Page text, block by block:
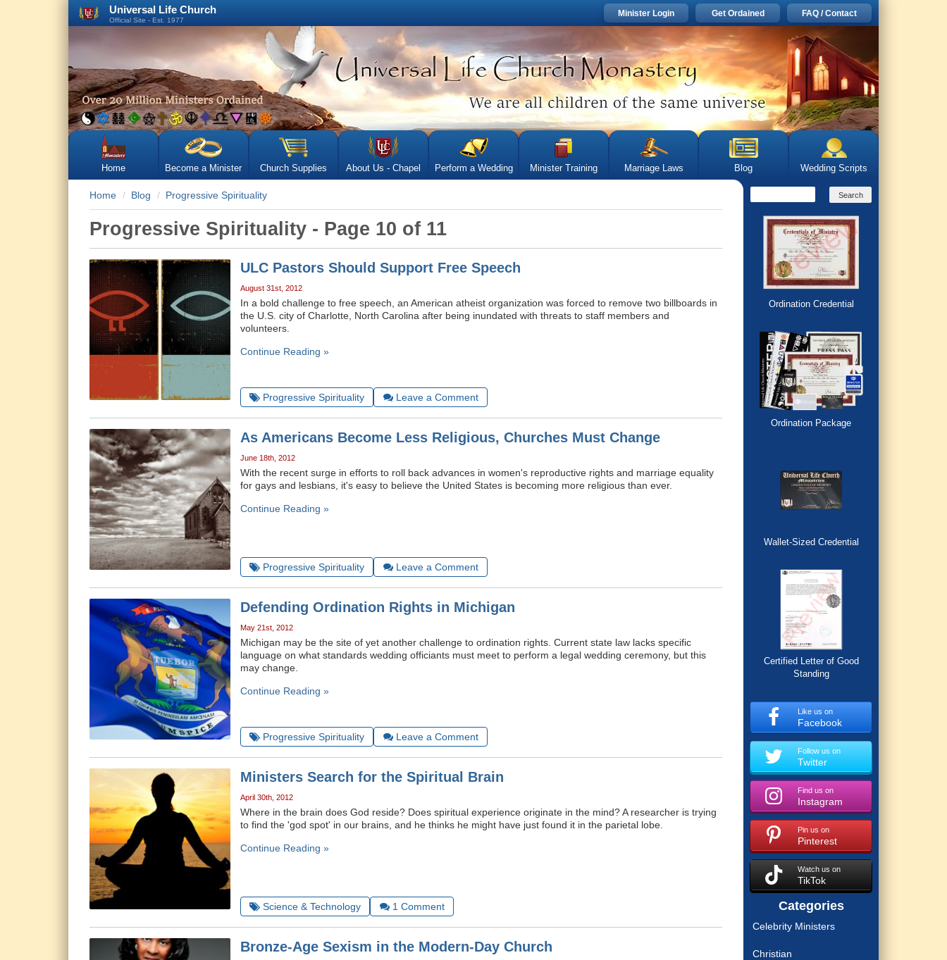
Universal Life Church
Official Site - Est. 1977
Minister Login Get Ordained FAQ / Contact
Home Become a Minister Church Supplies About Us - Chapel Perform a Wedding Minister Training Marriage Laws Blog Wedding Scripts
Home Blog Progressive Spirituality
Progressive Spirituality - Page 10 of 11
ULC Pastors Should Support Free Speech
August 31st, 2012
In a bold challenge to free speech, an American atheist organization was forced to remove two billboards in
the U.S. city of Charlotte, North Carolina after being inundated with threats to staff members and
volunteers.
Continue Reading »
Progressive Spirituality Leave a Comment
As Americans Become Less Religious, Churches Must Change
June 18th, 2012
With the recent surge in efforts to roll back advances in women's reproductive rights and marriage equality
for gays and lesbians, it's easy to believe the United States is becoming more religious than ever.
Continue Reading »
Progressive Spirituality Leave a Comment
Defending Ordination Rights in Michigan
May 21st, 2012
Michigan may be the site of yet another challenge to ordination rights. Current state law lacks specific
language on what standards wedding officiants must meet to perform a legal wedding ceremony, but this
may change.
Continue Reading »
Progressive Spirituality Leave a Comment
Ministers Search for the Spiritual Brain
April 30th, 2012
Where in the brain does God reside? Does spiritual experience originate in the mind? A researcher is trying
to find the 'god spot' in our brains, and he thinks he might have just found it in the parietal lobe.
Continue Reading »
Science & Technology 1 Comment
Bronze-Age Sexism in the Modern-Day Church
Ordination Credential
Ordination Package
Wallet-Sized Credential
Certified Letter of Good
Standing
Like us on
Facebook
Follow us on
Twitter
Find us on
Instagram
Pin us on
Pinterest
Watch us on
TikTok
Categories
Celebrity Ministers
Christian